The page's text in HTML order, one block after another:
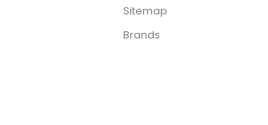
Sitemap
Brands